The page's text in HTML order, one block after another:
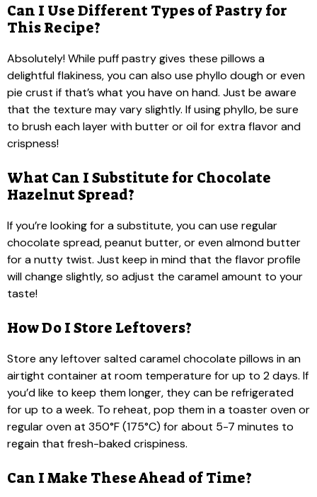
Can I Use Different Types of Pastry for
This Recipe?
Absolutely! While puff pastry gives these pillows a
delightful flakiness, you can also use phyllo dough or even
pie crust if that’s what you have on hand. Just be aware
that the texture may vary slightly. If using phyllo, be sure
to brush each layer with butter or oil for extra flavor and
crispness!
What Can I Substitute for Chocolate
Hazelnut Spread?
If you’re looking for a substitute, you can use regular
chocolate spread, peanut butter, or even almond butter
for a nutty twist. Just keep in mind that the flavor profile
will change slightly, so adjust the caramel amount to your
taste!
How Do I Store Leftovers?
Store any leftover salted caramel chocolate pillows in an
airtight container at room temperature for up to 2 days. If
you’d like to keep them longer, they can be refrigerated
for up to a week. To reheat, pop them in a toaster oven or
regular oven at 350°F (175°C) for about 5-7 minutes to
regain that fresh-baked crispiness.
Can I Make These Ahead of Time?